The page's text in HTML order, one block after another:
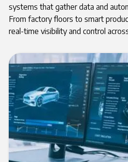
systems that gather data and
From factory floors to smart
real-time visibility and control